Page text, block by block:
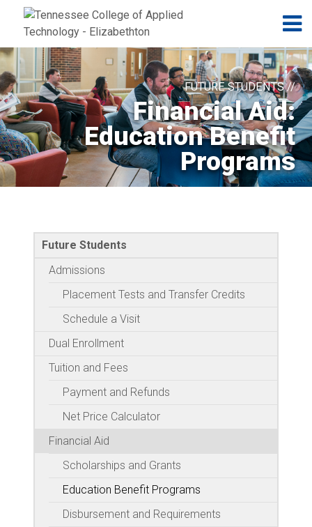
Jump to navigation
Skip to Content
FUTURE STUDENTS //
Financial Aid:
Education Benefit
Programs
Future Students
Admissions
Placement Tests and Transfer Credits
Schedule a Visit
Dual Enrollment
Tuition and Fees
Payment and Refunds
Net Price Calculator
Financial Aid
Scholarships and Grants
Education Benefit Programs
Disbursement and Requirements